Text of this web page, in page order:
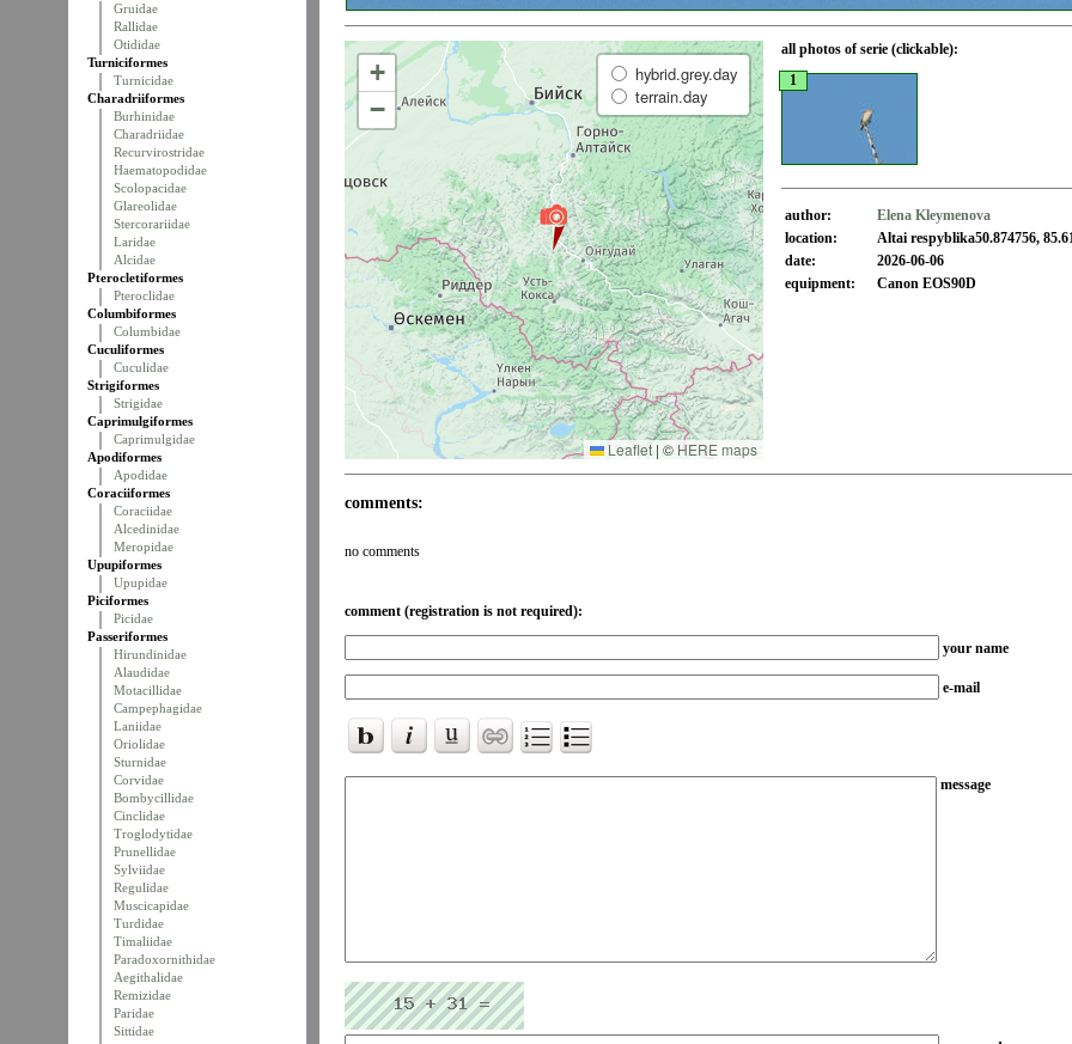
Gruidae
Rallidae
Otididae
Turniciformes
Turnicidae
Charadriiformes
Burhinidae
Charadriidae
Recurvirostridae
Haematopodidae
Scolopacidae
Glareolidae
Stercorariidae
Laridae
Alcidae
Pterocletiformes
Pteroclidae
Columbiformes
Columbidae
Cuculiformes
Cuculidae
Strigiformes
Strigidae
Caprimulgiformes
Caprimulgidae
Apodiformes
Apodidae
Coraciiformes
Coraciidae
Alcedinidae
Meropidae
Upupiformes
Upupidae
Piciformes
Picidae
Passeriformes
Hirundinidae
Alaudidae
Motacillidae
Campephagidae
Laniidae
Oriolidae
Sturnidae
Corvidae
Bombycillidae
Cinclidae
Troglodytidae
Prunellidae
Sylviidae
Regulidae
Muscicapidae
Turdidae
Timaliidae
Paradoxornithidae
Aegithalidae
Remizidae
Paridae
Sittidae
+
−
hybrid.grey.day
terrain.day
Leaflet | © HERE maps
all photos of serie (clickable):
1
author:
Elena Kleymenova
location:
Altai respyblika50.874756,
date:
2026-06-06
equipment:
Canon EOS90D
comments:
no comments
comment (registration is not required):
your name
e-mail
message